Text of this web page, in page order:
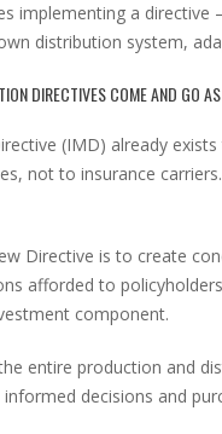
implementing a
distribution system,
DIRECTIVES COME AND GO
(IMD) already
not to insurance
Directive is to create
afforded to
component.
entire production and
decisions and